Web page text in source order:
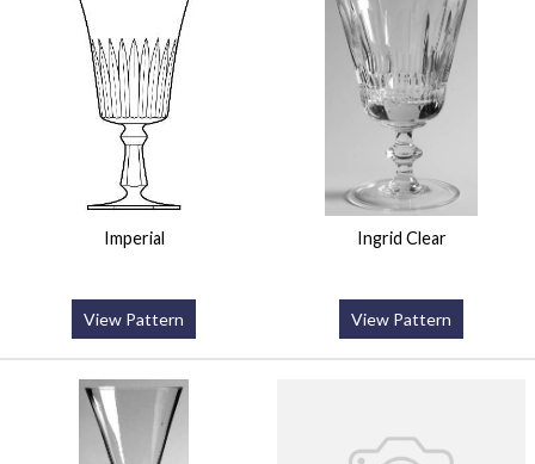
Imperial
View Pattern
Ingrid Clear
View Pattern